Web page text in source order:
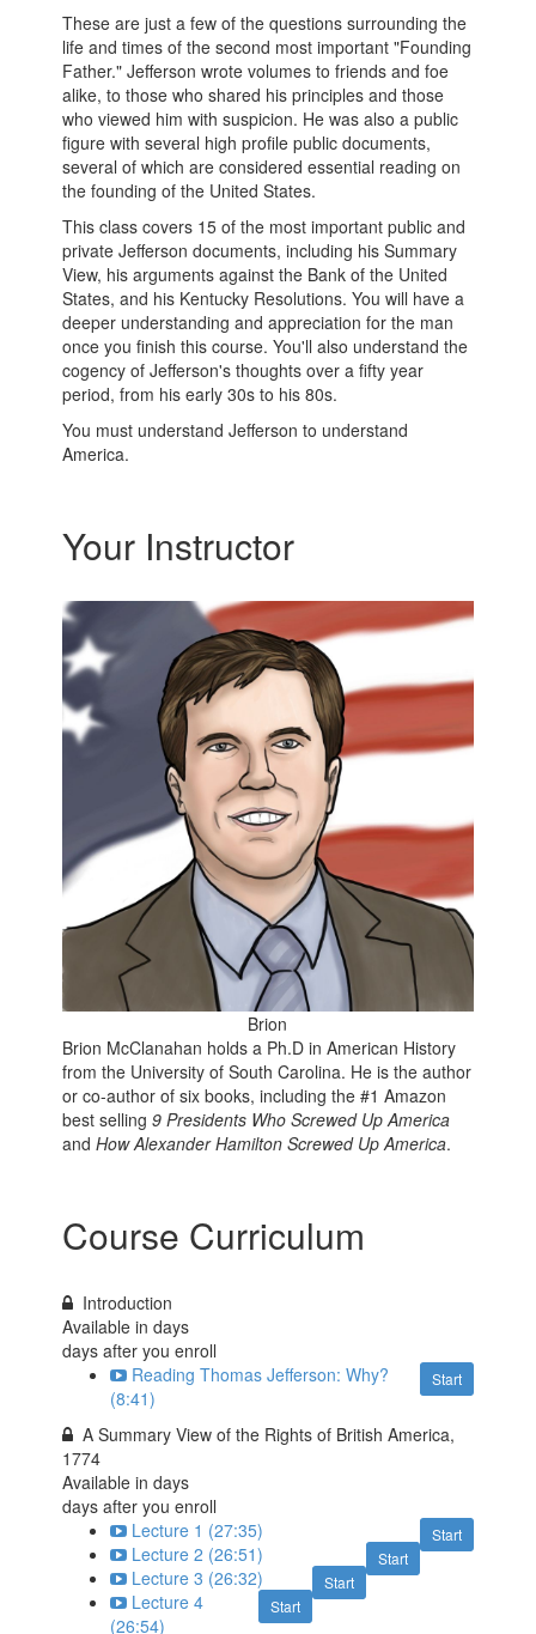
These are just a few of the questions surrounding the
life and times of the second most important "Founding
Father." Jefferson wrote volumes to friends and foe
alike, to those who shared his principles and those
who viewed him with suspicion. He was also a public
figure with several high profile public documents,
several of which are considered essential reading on
the founding of the United States.
This class covers 15 of the most important public and
private Jefferson documents, including his Summary
View, his arguments against the Bank of the United
States, and his Kentucky Resolutions. You will have a
deeper understanding and appreciation for the man
once you finish this course. You'll also understand the
cogency of Jefferson's thoughts over a fifty year
period, from his early 30s to his 80s.
You must understand Jefferson to understand
America.
Your Instructor
Brion
Brion McClanahan holds a Ph.D in American History
from the University of South Carolina. He is the author
or co-author of six books, including the#1 Amazon
best selling 9 Presidents Who Screwed Up America
andHow Alexander Hamilton Screwed Up America.
Course Curriculum
Introduction
Available indays
days after you enroll
Start
Reading Thomas Jefferson: Why?
(8:41)
A Summary View of the Rights of British America,
1774
Available indays
days after you enroll
Start
Lecture 1 (27:35)
Start
Lecture 2 (26:51)
Start
Lecture 3 (26:32)
Start
Lecture 4
(26:54)